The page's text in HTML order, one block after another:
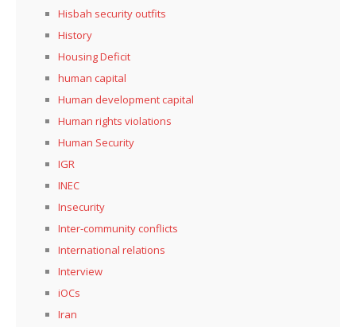
Hisbah security outfits
History
Housing Deficit
human capital
Human development capital
Human rights violations
Human Security
IGR
INEC
Insecurity
Inter-community conflicts
International relations
Interview
iOCs
Iran